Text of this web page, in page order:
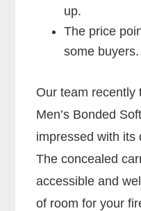
up.
The price
some buyers.
Our team recently
Men’s Bonded
impressed with its
The concealed
accessible and
of room for your